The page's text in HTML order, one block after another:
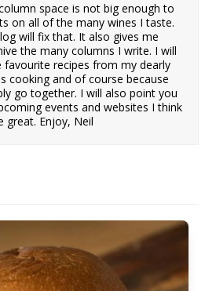
space is not big enough to
on all of the many wines I taste.
will fix that. It also gives me
the many columns I write. I will
favourite recipes from my dearly
cooking and of course because
go together. I will also point you
events and websites I think
great. Enjoy, Neil